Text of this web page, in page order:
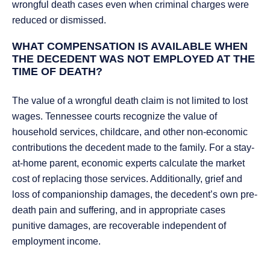
wrongful death cases even when criminal charges were
reduced or dismissed.
WHAT COMPENSATION IS AVAILABLE WHEN
THE DECEDENT WAS NOT EMPLOYED AT THE
TIME OF DEATH?
The value of a wrongful death claim is not limited to lost
wages. Tennessee courts recognize the value of
household services, childcare, and other non-economic
contributions the decedent made to the family. For a stay-
at-home parent, economic experts calculate the market
cost of replacing those services. Additionally, grief and
loss of companionship damages, the decedent’s own pre-
death pain and suffering, and in appropriate cases
punitive damages, are recoverable independent of
employment income.